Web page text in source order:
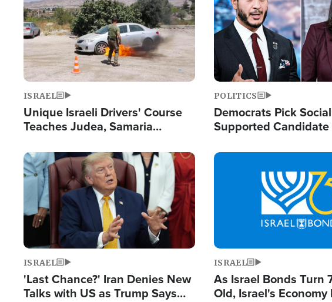
ISRAEL
Unique Israeli Drivers' Course
Teaches Judea, Samaria
Terrorist Attacks
POLITICS
Democrats Pick
Supported
Doesn't Work'
Image
ISRAEL
'Last Chance?' Iran Denies New
Talks with US as Trump Says
Image
ISRAEL
As Israel Bonds Turn
Old, Israel's Economy